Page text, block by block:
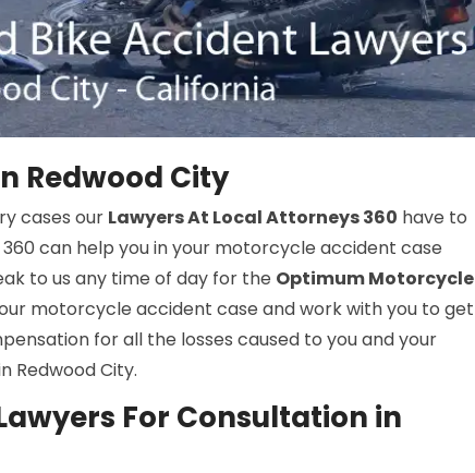
Redwood City
cases our Lawyers At Local Attorneys 360 have to
can help you in your motorcycle accident case
to us any time of day for the Optimum Motorcycle
motorcycle accident case and work with you to get
for all the losses caused to you and your
Redwood City.
For Consultation in